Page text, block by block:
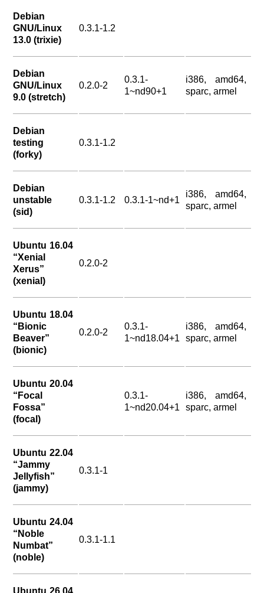
Debian
GNU/Linux
13.0 (trixie)
0.3.1-1.2
Debian
GNU/Linux
9.0 (stretch)
0.2.0-2
0.3.1-
1~nd90+1
i386, amd64,
sparc, armel
Debian
testing
(forky)
0.3.1-1.2
Debian
unstable
(sid)
0.3.1-1.2 0.3.1-1~nd+1
i386, amd64,
sparc, armel
Ubuntu 16.04
“Xenial
Xerus”
(xenial)
0.2.0-2
Ubuntu 18.04
“Bionic
Beaver”
(bionic)
0.2.0-2
0.3.1-
1~nd18.04+1
i386, amd64,
sparc, armel
Ubuntu 20.04
“Focal
Fossa”
(focal)
0.3.1-
1~nd20.04+1
i386, amd64,
sparc, armel
Ubuntu 22.04
“Jammy
Jellyfish”
(jammy)
0.3.1-1
Ubuntu 24.04
“Noble
Numbat”
(noble)
0.3.1-1.1
Ubuntu 26.04